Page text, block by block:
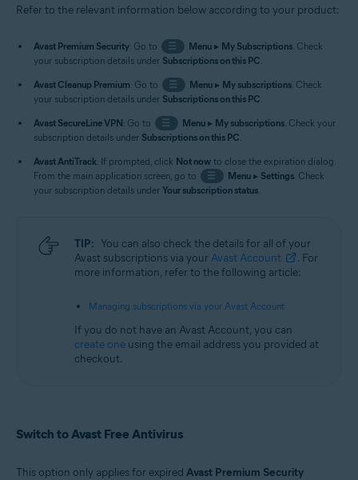
Refer to the relevant information below according to your product:
Avast Premium Security: Go to ☰ Menu▸ My Subscriptions. Check
your subscription details under Subscriptions on this PC.
Avast Cleanup Premium: Go to ☰ Menu▸ My subscriptions. Check
your subscription details under Subscriptions on this PC.
Avast SecureLine VPN: Go to ☰ Menu▸ My subscriptions. Check your
subscription details under Subscriptions on this PC.
Avast AntiTrack: If prompted, click Not now to close the expiration dialog.
From the main application screen, go to
☰ Menu▸ Settings. Check
your subscription details under Your subscription status.
TIP: You can also check the details for all of your
Avast subscriptions via your Avast Account
. For
more information, refer to the following article:
Managing subscriptions via your Avast Account
If you do not have an Avast Account, you can
create one using the email address you provided at
checkout.
Switch to Avast Free Antivirus
This option only applies for expired Avast Premium Security